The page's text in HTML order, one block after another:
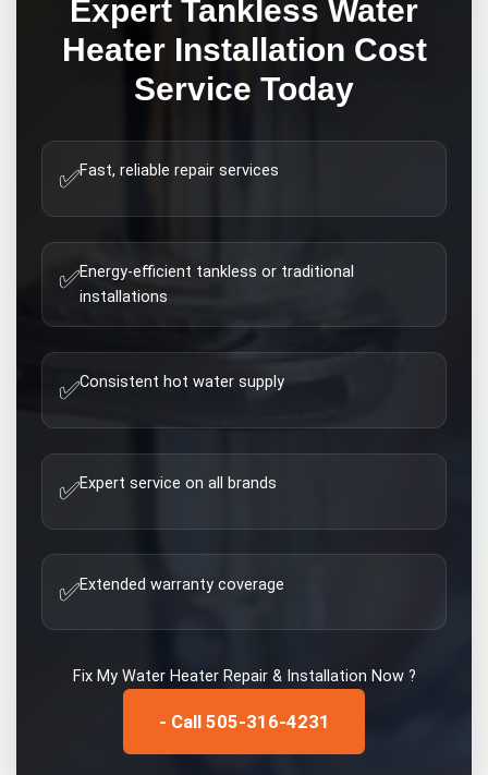
Expert Tankless Water
Heater Installation Cost
Service Today
✅Fast, reliable repair services
✅Energy-efficient tankless or traditional
installations
✅Consistent hot water supply
✅Expert service on all brands
✅Extended warranty coverage
Fix My Water Heater Repair & Installation Now ?
- Call 505-316-4231